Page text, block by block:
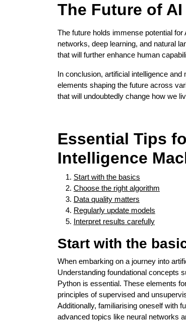
The Future of
The future holds immense potential
networks, deep learning, and natural
that will further enhance human
In conclusion, artificial intelligence
elements shaping the future across
that will undoubtedly change how we
Essential Tips
Intelligence
Start with the basics
Choose the right algorithm
Data quality matters
Regularly update models
Interpret results carefully
Start with the
When embarking on a journey into
Understanding foundational concepts
Python is essential. These elements
principles of supervised and
Additionally, familiarising oneself with
advanced topics like neural networks